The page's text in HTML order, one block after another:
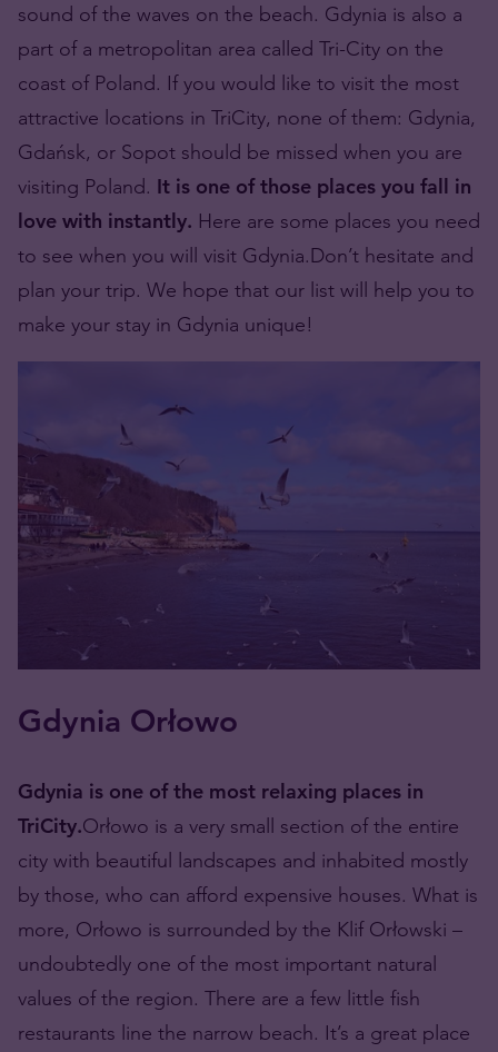
sound of the waves on the beach. Gdynia is also a
part of a metropolitan area called Tri-City on the
coast of Poland. If you would like to visit the most
attractive locations in TriCity, none of them: Gdynia,
Gdańsk, or Sopot should be missed when you are
visiting Poland. It is one of those places you fall in
love with instantly. Here are some places you need
to see when you will visit Gdynia.Don’t hesitate and
plan your trip. We hope that our list will help you to
make your stay in Gdynia unique!
Gdynia Orłowo
Gdynia is one of the most relaxing places in
TriCity.Orłowo is a very small section of the entire
city with beautiful landscapes and inhabited mostly
by those, who can afford expensive houses. What is
more, Orłowo is surrounded by the Klif Orłowski –
undoubtedly one of the most important natural
values of the region. There are a few little fish
restaurants line the narrow beach. It’s a great place